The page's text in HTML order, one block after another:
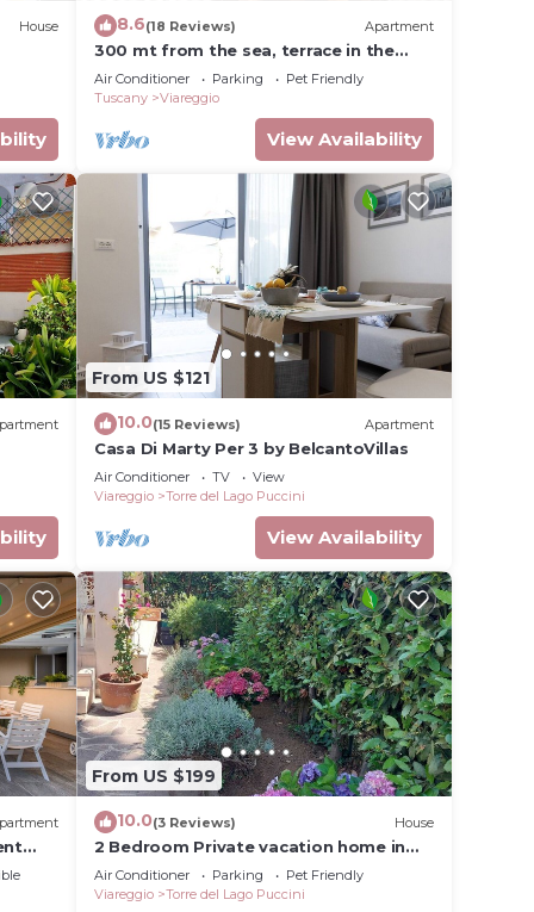
House 8.6(18 Reviews) Apartment
300 mt from the sea, terrace in the
green in Viareggio.
Air Conditioner Parking
Pet Friendly
Tuscany
Viareggio
View Availability
From US $121
10.0(15 Reviews) Apartment
Casa Di Marty Per 3 by BelcantoVillas
Air Conditioner TV
View
Viareggio
Torre del Lago Puccini
View Availability
From US $199
10.0(3 Reviews) House
2 Bedroom Private vacation home in
Torre del Lago Puccini
Air Conditioner Parking
Pet Friendly
Viareggio
Torre del Lago Puccini